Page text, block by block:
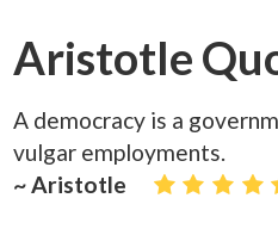
Aristotle
A democracy is a
vulgar employments.
~ Aristotle